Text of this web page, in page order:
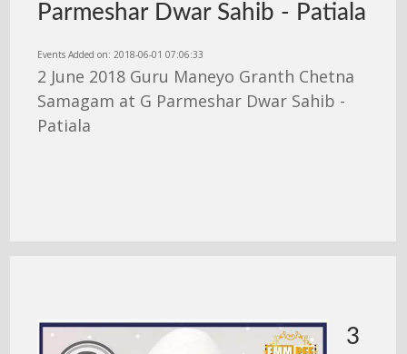
Parmeshar Dwar Sahib - Patiala
Events Added on: 2018-06-01 07:06:33
2 June 2018 Guru Maneyo Granth Chetna
Samagam at G Parmeshar Dwar Sahib -
Patiala
3